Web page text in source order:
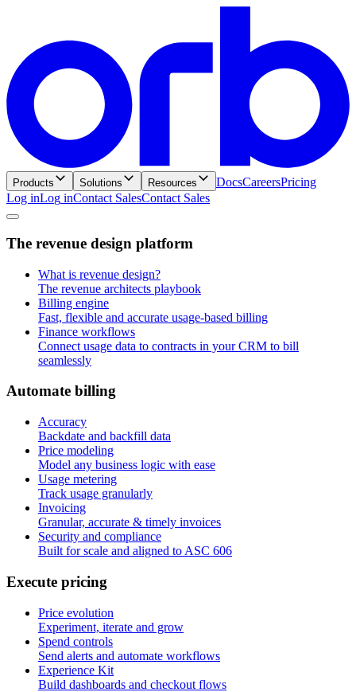
Products Solutions Resources DocsCareersPricing
Log inLog inContact SalesContact Sales
The revenue design platform
What is revenue design?
The revenue architects playbook
Billing engine
Fast, flexible and accurate usage-based billing
Finance workflows
Connect usage data to contracts in your CRM to bill
seamlessly
Automate billing
Accuracy
Backdate and backfill data
Price modeling
Model any business logic with ease
Usage metering
Track usage granularly
Invoicing
Granular, accurate & timely invoices
Security and compliance
Built for scale and aligned to ASC 606
Execute pricing
Price evolution
Experiment, iterate and grow
Spend controls
Send alerts and automate workflows
Experience Kit
Build dashboards and checkout flows